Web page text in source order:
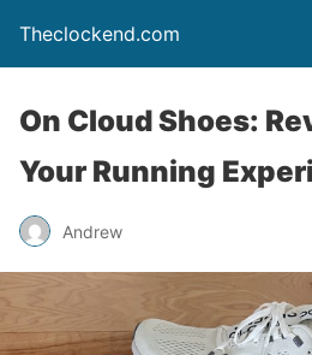
Theclockend.com
On Cloud Shoes:
Your Running
Andrew